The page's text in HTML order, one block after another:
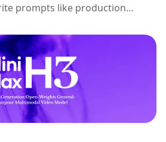
prompts like production